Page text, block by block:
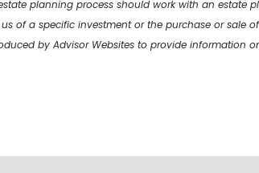
planning process should work with an estate
of a specific investment or the purchase or sale
by Advisor Websites to provide information